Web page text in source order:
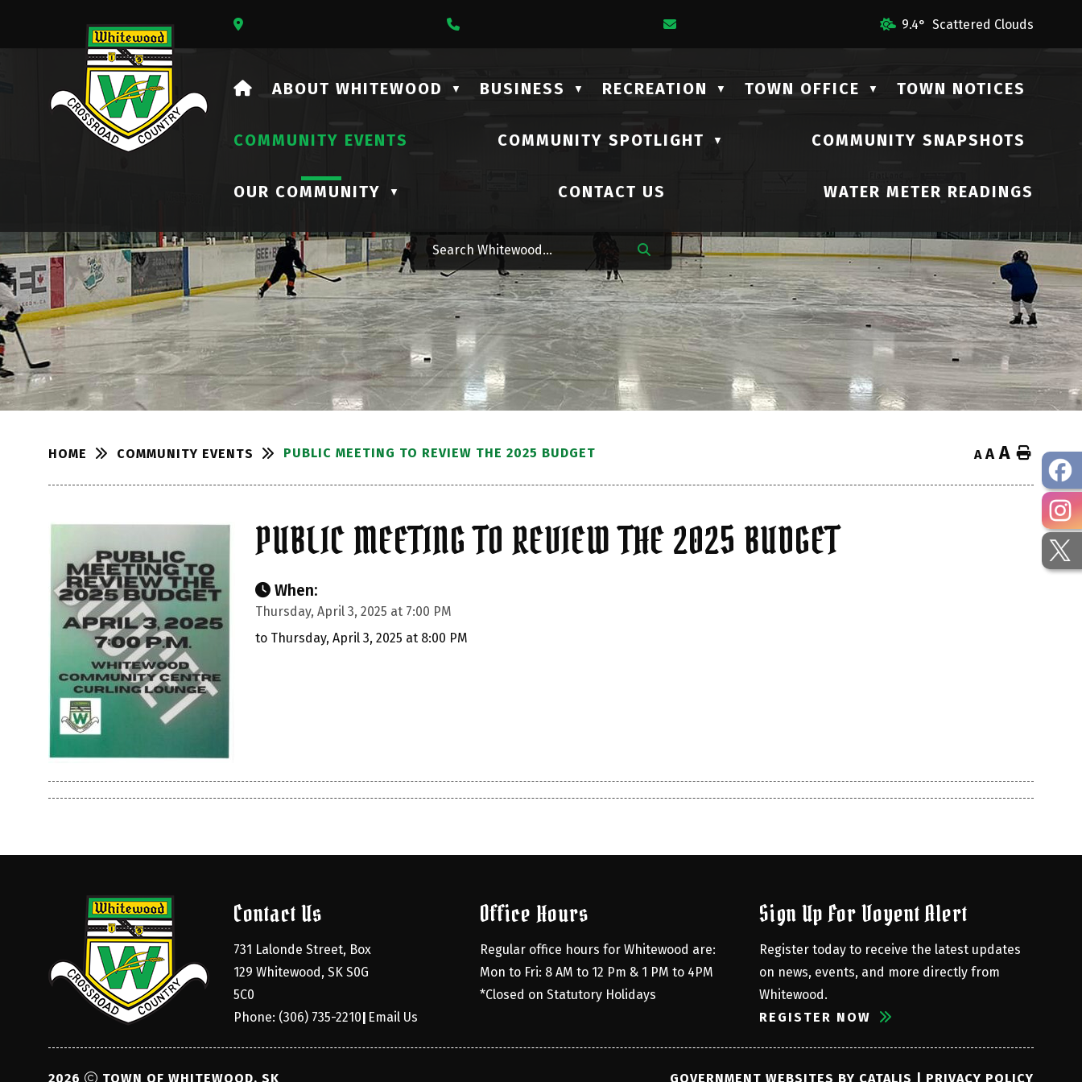
Our Address Is 731 Lalonde Street 9.4° Scattered Clouds
HOME
ABOUT WHITEWOOD ▼ BUSINESS ▼ RECREATION ▼ TOWN OFFICE ▼ TOWN NOTICES
COMMUNITY EVENTS COMMUNITY SPOTLIGHT ▼ COMMUNITY SNAPSHOTS
OUR COMMUNITY ▼ CONTACT US WATER METER READINGS
HOME COMMUNITY EVENTS PUBLIC MEETING TO REVIEW THE 2025 BUDGET A A A Home
PUBLIC MEETING TO REVIEW THE 2025 BUDGET
When:
Thursday, April 3, 2025 at 7:00 PM
to Thursday, April 3, 2025 at 8:00 PM
Contact Us
731 Lalonde Street, Box
129 Whitewood, SK S0G
5C0
Phone: (306) 735-2210 Email Us
Office Hours
Regular office hours for Whitewood are:
Mon to Fri: 8 AM to 12 Pm & 1 PM to 4PM
*Closed on Statutory Holidays
Sign Up For Voyent Alert
Register today to receive the latest updates
on news, events, and more directly from
Whitewood.
REGISTER NOW
2026 TOWN OF WHITEWOOD, SK GOVERNMENT WEBSITES BY CATALIS PRIVACY POLICY